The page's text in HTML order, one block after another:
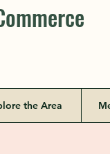
the Area